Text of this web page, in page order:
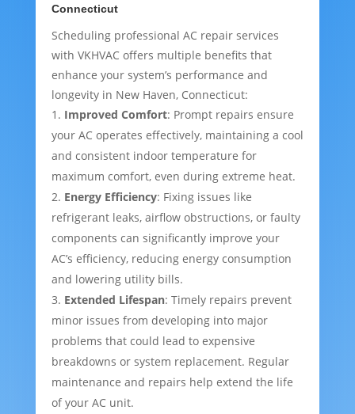
Connecticut
Scheduling professional AC repair services
with VKHVAC offers multiple benefits that
enhance your system’s performance and
longevity in New Haven, Connecticut:
Improved Comfort: Prompt repairs ensure
your AC operates effectively, maintaining a cool
and consistent indoor temperature for
maximum comfort, even during extreme heat.
Energy Efficiency: Fixing issues like
refrigerant leaks, airflow obstructions, or faulty
components can significantly improve your
AC’s efficiency, reducing energy consumption
and lowering utility bills.
Extended Lifespan: Timely repairs prevent
minor issues from developing into major
problems that could lead to expensive
breakdowns or system replacement. Regular
maintenance and repairs help extend the life
of your AC unit.